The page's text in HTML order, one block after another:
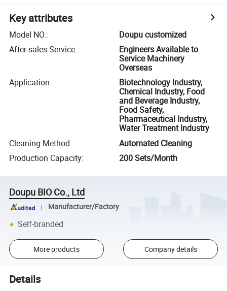
Key attributes
Model NO.:
Doupu customized
After-sales Service:
Engineers Available to
Service Machinery
Overseas
Application:
Biotechnology Industry,
Chemical Industry, Food
and Beverage Industry,
Food Safety,
Pharmaceutical Industry,
Water Treatment Industry
Cleaning Method:
Automated Cleaning
Production Capacity: 200 Sets/Month
Doupu BIO Co., Ltd
Manufacturer/Factory
Self-branded
More products Company details
Details